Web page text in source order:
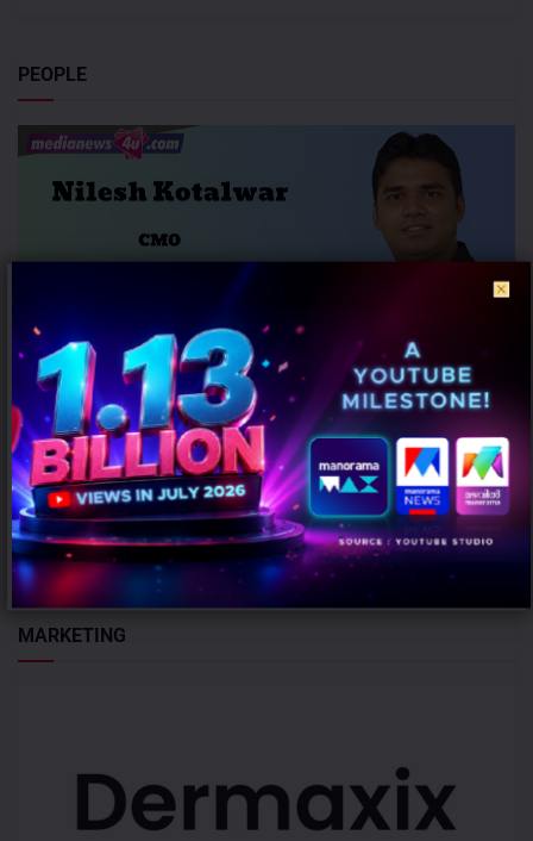
PEOPLE
Honasa Consumer Elevates Nilesh Kotalwar as Chief Marketing
Officer
AUGUST 6, 2026 0
Gurugram: Honasa Consumer Limited has elevated Nilesh Kotalwar
to the role of Chief Marketing Officer (CMO), reinforcing its
leadership team...
MARKETING